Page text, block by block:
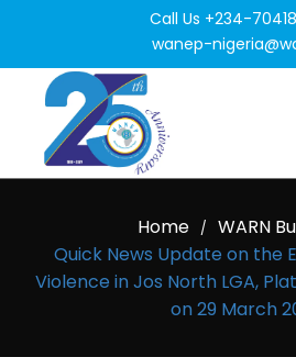
Call Us +234-
wanep-
Home / WARN
Quick News Update on the
Violence in Jos North LGA,
on 29 March